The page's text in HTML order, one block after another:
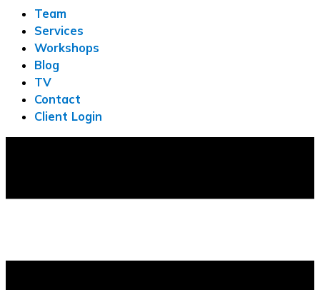
Team
Services
Workshops
Blog
TV
Contact
Client Login